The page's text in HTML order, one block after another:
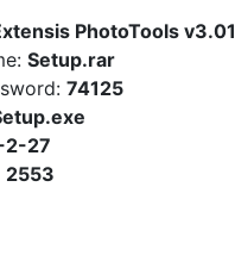
PhotoTools v3.01
Setup.rar
74125
2-27
2553